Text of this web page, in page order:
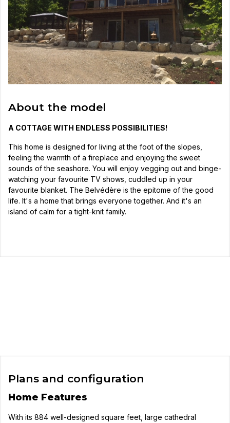
About the model
A COTTAGE WITH ENDLESS POSSIBILITIES!
This home is designed for living at the foot of the slopes,
feeling the warmth of a fireplace and enjoying the sweet
sounds of the seashore. You will enjoy vegging out and binge-
watching your favourite TV shows, cuddled up in your
favourite blanket. The Belvédère is the epitome of the good
life. It's a home that brings everyone together. And it's an
island of calm for a tight-knit family.
Plans and configuration
Home Features
With its 884 well-designed square feet, large cathedral